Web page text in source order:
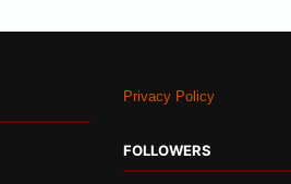
Privacy Policy
FOLLOWERS